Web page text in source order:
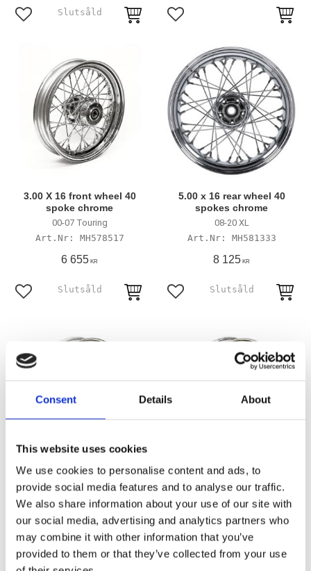
Consent Details About
This website uses cookies
We use cookies to personalise content and ads, to
provide social media features and to analyse our traffic.
We also share information about your use of our site with
our social media, advertising and analytics partners who
may combine it with other information that you’ve
provided to them or that they’ve collected from your use
Add to favorites Add to favorites
3.00 X 16 front wheel 40
spoke chrome
00-07 Touring
MH578517
6 655 KR
Add to favorites
5.00 x 16 rear wheel 40
spokes chrome
08-20 XL
MH581333
8 125 KR
Add to favorites
3.00 X 16 dual flange wheel
40 spokes chrome
Front: 73-84 FL. Rear: 73-84 FL;
73-81 FX
MH500270
6 625
3.00 x 16 wheel 40 spokes
chrome
67-72 FL front and rear; 71-72 FX
rear only
MH578477
6 255